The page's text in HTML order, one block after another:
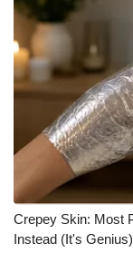
Crepey Skin: Most
Instead (It's Genius)